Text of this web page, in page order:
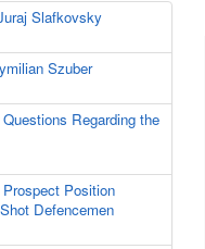
Slafkovsky
Szuber
Regarding the
Position
Defencemen